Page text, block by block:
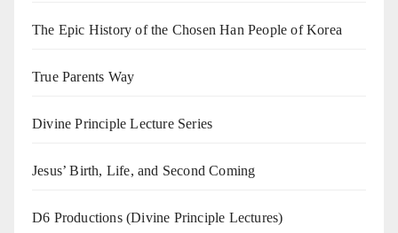
The Epic History of the Chosen Han People of Korea
True Parents Way
Divine Principle Lecture Series
Jesus’ Birth, Life, and Second Coming
D6 Productions (Divine Principle Lectures)